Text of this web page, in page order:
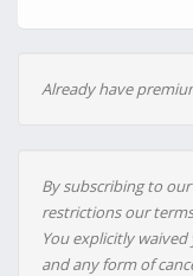
Already have
By subscribing to
restrictions our
You explicitly
and any form of